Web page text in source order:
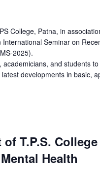
College, Patna, in
Seminar on
2025).
and students
developments in basic,
T.P.S.
Health